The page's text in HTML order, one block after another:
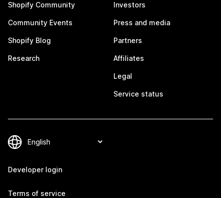
Shopify Community
Community Events
Shopify Blog
Research
Investors
Press and media
Partners
Affiliates
Legal
Service status
Developer login
Terms of service